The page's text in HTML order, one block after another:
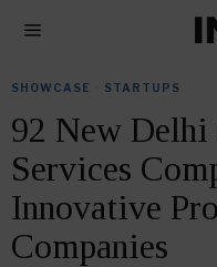
SHOWCASE STARTUPS
92 New Delhi
Services
Innovative
Companies